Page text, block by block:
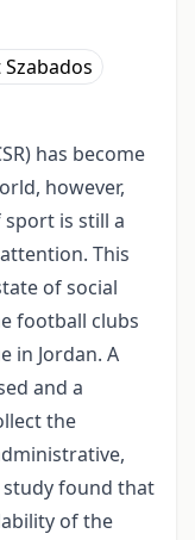
has become
however,
is still a
This
of social
football clubs
in Jordan. A
and a
the
study found that
of the